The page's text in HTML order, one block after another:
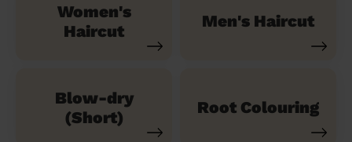
Women's
Haircut
Men's Haircut
Blow-dry
(Short)
Root Colouring